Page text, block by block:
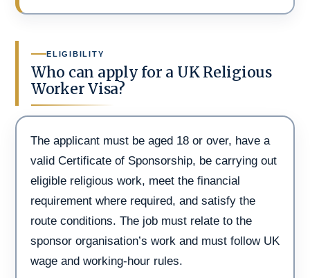
ELIGIBILITY
Who can apply for a UK Religious
Worker Visa?
The applicant must be aged 18 or over, have a
valid Certificate of Sponsorship, be carrying out
eligible religious work, meet the financial
requirement where required, and satisfy the
route conditions. The job must relate to the
sponsor organisation’s work and must follow UK
wage and working-hour rules.